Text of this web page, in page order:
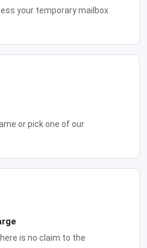
your temporary mailbox
or pick one of our
is no claim to the